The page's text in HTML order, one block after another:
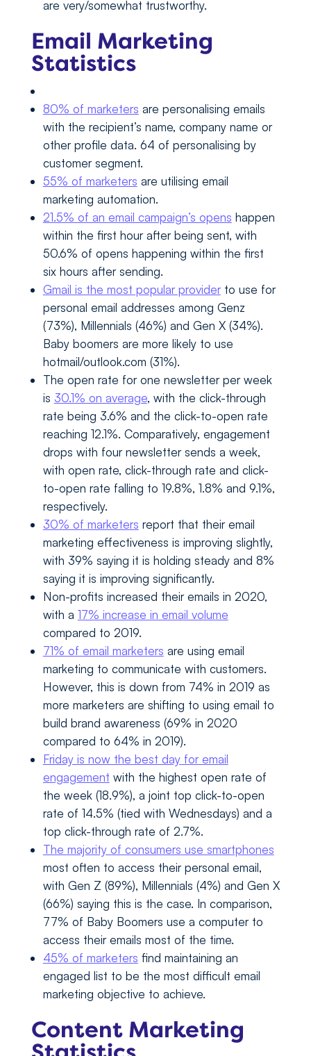
are very/somewhat trustworthy.
Email Marketing
Statistics
80% of marketers are personalising emails
with the recipient’s name, company name or
other profile data. 64 of personalising by
customer segment.
55% of marketers are utilising email
marketing automation.
21.5% of an email campaign’s opens happen
within the first hour after being sent, with
50.6% of opens happening within the first
six hours after sending.
Gmail is the most popular providerto use for
personal email addresses among Genz
(73%), Millennials (46%) and Gen X (34%).
Baby boomers are more likely to use
hotmail/outlook.com (31%).
The open rate for one newsletter per week
is 30.1% on average, with the click-through
rate being 3.6% and the click-to-open rate
reaching 12.1%. Comparatively, engagement
drops with four newsletter sends a week,
with open rate, click-through rate and click-
to-open rate falling to 19.8%, 1.8% and 9.1%,
respectively.
30% of marketers report that their email
marketing effectiveness is improving slightly,
with 39% saying it is holding steady and 8%
saying it is improving significantly.
Non-profits increased their emails in 2020,
with a 17% increase in email volume
compared to 2019.
71% of email marketers are using email
marketing to communicate with customers.
However, this is down from 74% in 2019 as
more marketers are shifting to using email to
build brand awareness (69% in 2020
compared to 64% in 2019).
Friday is now the best day for email
engagement with the highest open rate of
the week (18.9%), a joint top click-to-open
rate of 14.5% (tied with Wednesdays) and a
top click-through rate of 2.7%.
The majority of consumers use smartphones
most often to access their personal email,
with Gen Z (89%), Millennials (4%) and Gen X
(66%) saying this is the case. In comparison,
77% of Baby Boomers use a computer to
access their emails most of the time.
45% of marketers find maintaining an
engaged list to be the most difficult email
marketing objective to achieve.
Content Marketing